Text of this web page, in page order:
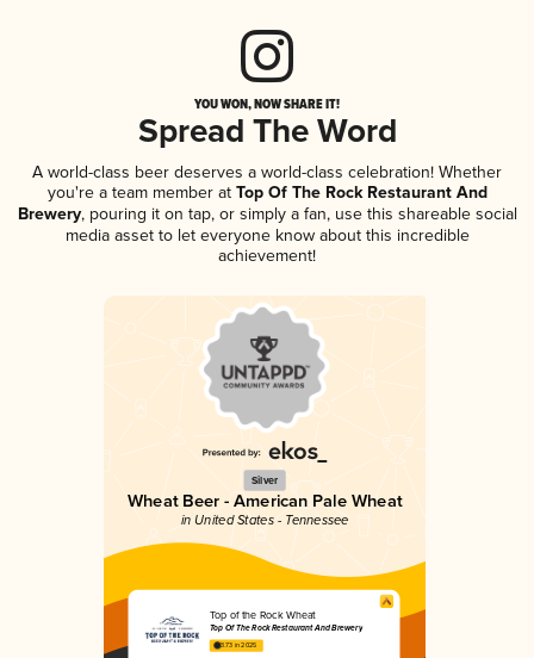
YOU WON, NOW SHARE IT!
Spread The Word
A world-class beer deserves a world-class celebration! Whether
you're a team member atTop Of The Rock Restaurant And
Brewery, pouring it on tap, or simply a fan, use this shareable social
media asset to let everyone know about this incredible
achievement!
Silver
Wheat Beer - American Pale Wheat
in United States - Tennessee
Top of the Rock Wheat
Top Of The Rock Restaurant And Brewery
3.73 in 2025